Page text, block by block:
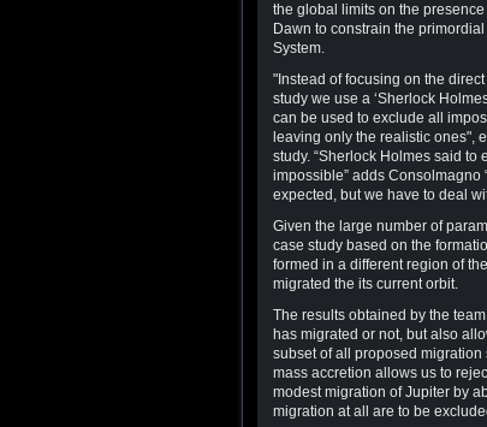
the global limits on the
Dawn to constrain the
System.
"Instead of focusing on the
study we use a ‘Sherlock
can be used to exclude all
leaving only the realistic ones",
study. “Sherlock Holmes said to
impossible” adds Consolmagno
expected, but we have to deal
Given the large number of
case study based on the
formed in a different region of
migrated the its current orbit.
The results obtained by the
has migrated or not, but also
subset of all proposed
mass accretion allows us to
modest migration of Jupiter by
migration at all are to be